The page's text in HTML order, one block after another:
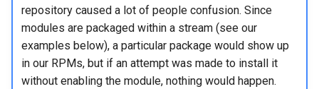
repository caused a lot of people confusion. Since
modules are packaged within a stream (see our
examples below), a particular package would show up
in our RPMs, but if an attempt was made to install it
without enabling the module, nothing would happen.